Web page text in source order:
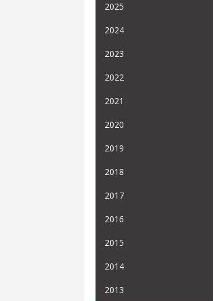
2025
2024
2023
2022
2021
2020
2019
2018
2017
2016
2015
2014
2013